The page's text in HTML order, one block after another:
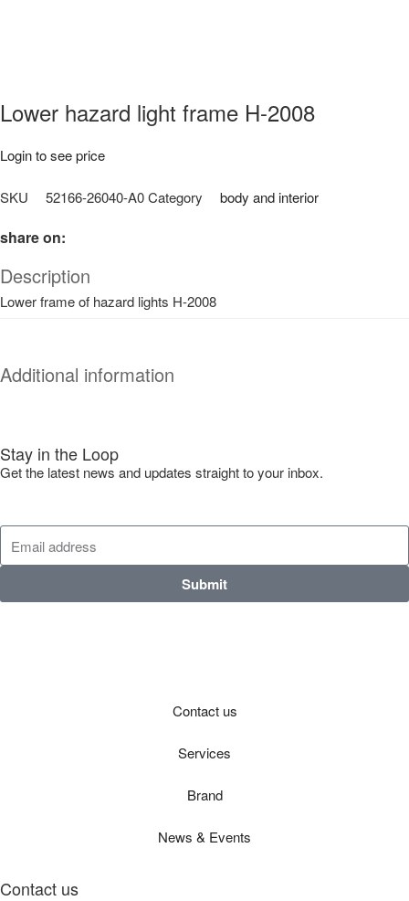
Lower hazard light frame H-2008
Login to see price
SKU 52166-26040-A0Category body and interior
share on:
Description
Lower frame of hazard lights H-2008
Additional information
Stay in the Loop
Get the latest news and updates straight to your inbox.
Submit
Contact us
Services
Brand
News & Events
Contact us